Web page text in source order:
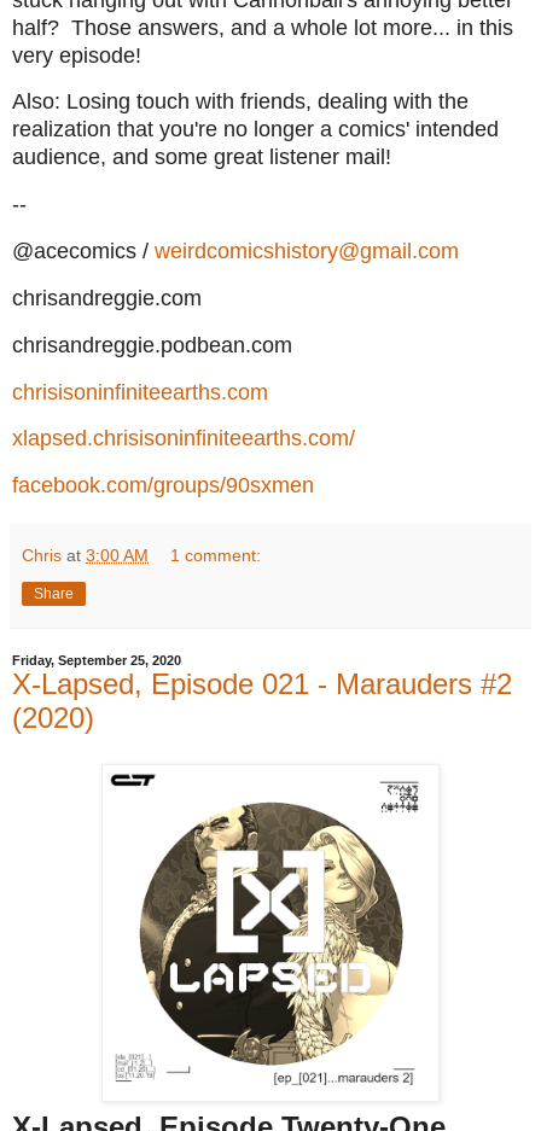
half? Those answers, and a whole lot more... in this
very episode!
Also: Losing touch with friends, dealing with the
realization that you're no longer a comics' intended
audience, and some great listener mail!
--
@acecomics / weirdcomicshistory@gmail.com
chrisandreggie.com
chrisandreggie.podbean.com
chrisisoninfiniteearths.com
xlapsed.chrisisoninfiniteearths.com/
facebook.com/groups/90sxmen
Chris at 3:00 AM 1 comment:
Share
Friday, September 25, 2020
X-Lapsed, Episode 021 - Marauders #2
(2020)